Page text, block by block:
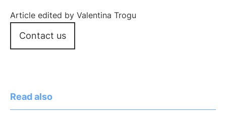
Article edited by Valentina Trogu
Contact us
Read also